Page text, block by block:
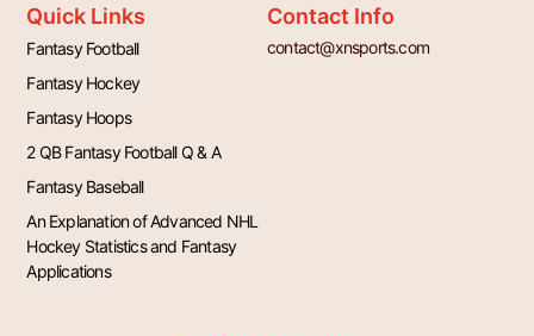
Quick Links
Fantasy Football
Fantasy Hockey
Fantasy Hoops
2 QB Fantasy Football Q & A
Fantasy Baseball
An Explanation of Advanced NHL
Hockey Statistics and Fantasy
Applications
Contact Info
contact@xnsports.com